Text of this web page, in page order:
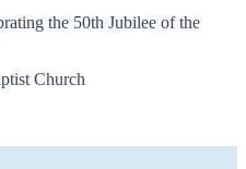
the 50th Jubilee of the
Church